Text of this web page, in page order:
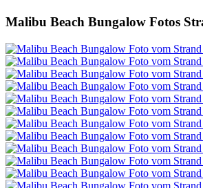
Malibu Beach Bungalow Fotos